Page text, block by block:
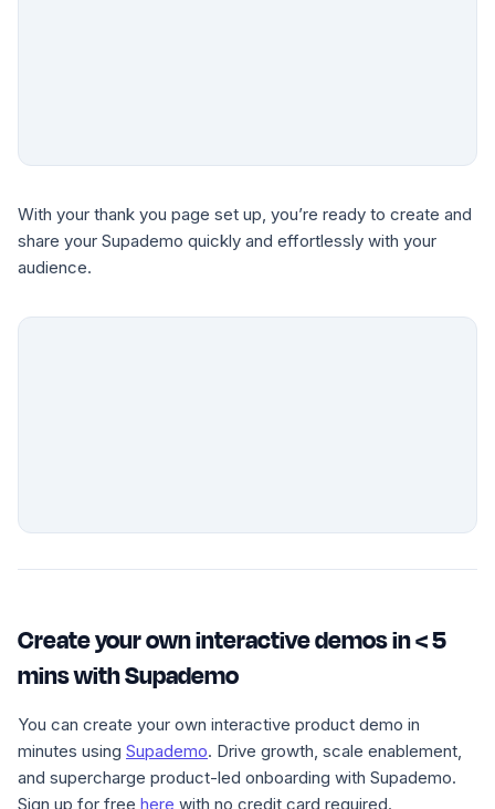
With your thank you page set up, you’re ready to create and
share your Supademo quickly and effortlessly with your
audience.
Create your own interactive demos in < 5
mins with Supademo
You can create your own interactive product demo in
minutes using Supademo. Drive growth, scale enablement,
and supercharge product-led onboarding with Supademo.
Sign up for free here with no credit card required.